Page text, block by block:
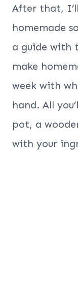
After that,
homemade
a guide with
make
week with
hand. All
pot, a
with your